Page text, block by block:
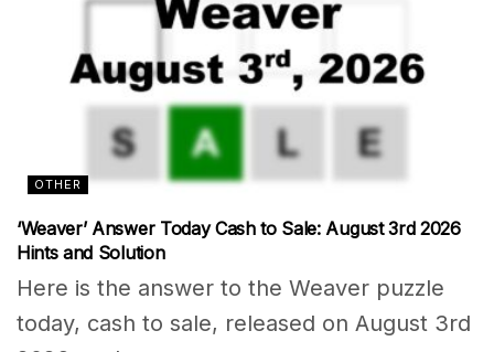
OTHER
‘Weaver’ Answer Today Cash to Sale: August 3rd 2026
Hints and Solution
Here is the answer to the Weaver puzzle
today, cash to sale, released on August 3rd